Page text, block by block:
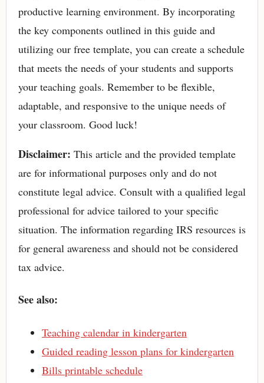
productive learning environment. By incorporating
the key components outlined in this guide and
utilizing our free template, you can create a schedule
that meets the needs of your students and supports
your teaching goals. Remember to be flexible,
adaptable, and responsive to the unique needs of
your classroom. Good luck!
Disclaimer: This article and the provided template
are for informational purposes only and do not
constitute legal advice. Consult with a qualified legal
professional for advice tailored to your specific
situation. The information regarding IRS resources is
for general awareness and should not be considered
tax advice.
See also:
Teaching calendar in kindergarten
Guided reading lesson plans for kindergarten
Bills printable schedule